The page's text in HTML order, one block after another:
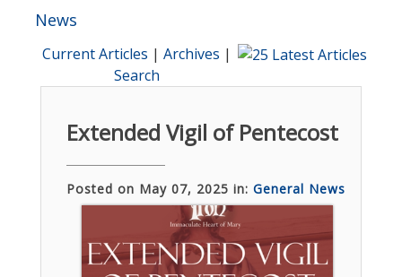
News
Current Articles | Archives |
Search
Extended Vigil of Pentecost
Posted on May 07, 2025 in: General News